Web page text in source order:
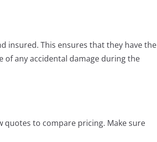
insured. This ensures that they have the
of any accidental damage during the
quotes to compare pricing. Make sure